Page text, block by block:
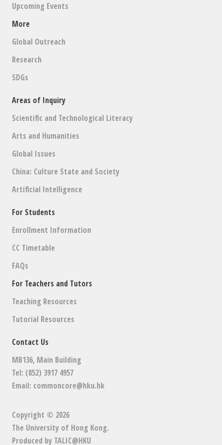
Upcoming Events
More
Global Outreach
Research
SDGs
Areas of Inquiry
Scientific and Technological Literacy
Arts and Humanities
Global Issues
China: Culture State and Society
Artificial Intelligence
For Students
Enrollment Information
CC Timetable
FAQs
For Teachers and Tutors
Teaching Resources
Tutorial Resources
Contact Us
MB136, Main Building
Tel: (852) 3917 4957
Email: commoncore@hku.hk
Copyright © 2026
The University of Hong Kong.
Produced by TALIC@HKU